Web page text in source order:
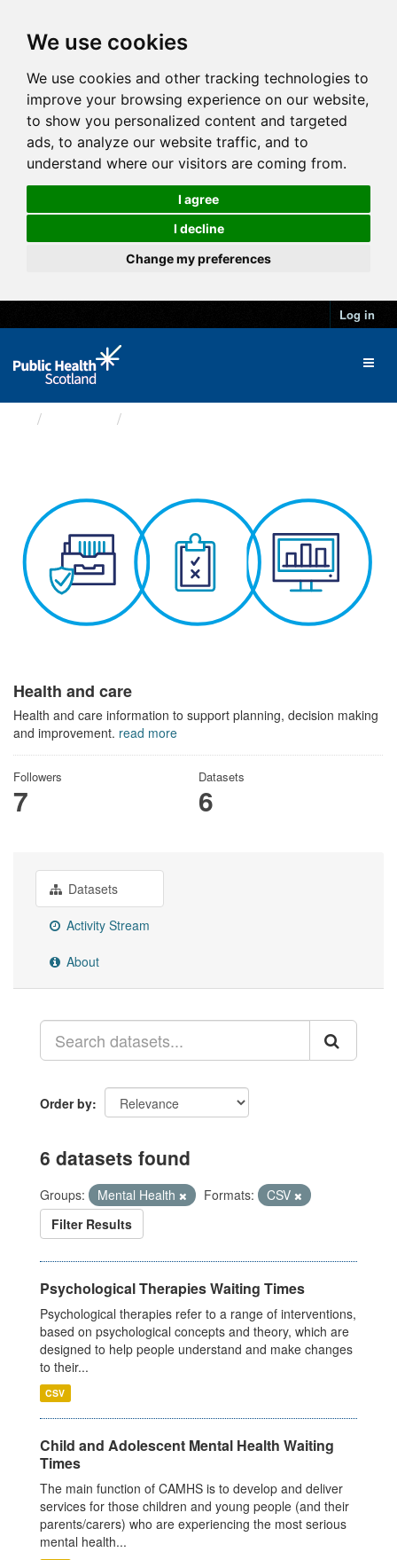
We use cookies
We use cookies and other tracking technologies to
improve your browsing experience on our website,
to show you personalized content and targeted
ads, to analyze our website traffic, and to
understand where our visitors are coming from.
I agree
I decline
Change my preferences
Log in
Health and care
Health and care information to support planning, decision making
and improvement. read more
Followers
7
Datasets
6
Datasets
Activity Stream
About
Order by
6 datasets found
Groups: Mental Health Formats:
CSV
Filter Results
Psychological Therapies Waiting Times
Psychological therapies refer to a range of interventions,
based on psychological concepts and theory, which are
designed to help people understand and make changes
to their...
CSV
Child and Adolescent Mental Health Waiting
Times
The main function of CAMHS is to develop and deliver
services for those children and young people (and their
parents/carers) who are experiencing the most serious
mental health...